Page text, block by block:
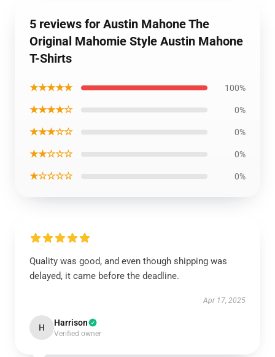
5 reviews for Austin Mahone The
Original Mahomie Style Austin Mahone
T-Shirts
★★★★★ 100%
★★★★☆ 0%
★★★☆☆ 0%
★★☆☆☆ 0%
★☆☆☆☆ 0%
Quality was good, and even though shipping was
delayed, it came before the deadline.
Apr 17, 2025
H Harrison
Verified owner